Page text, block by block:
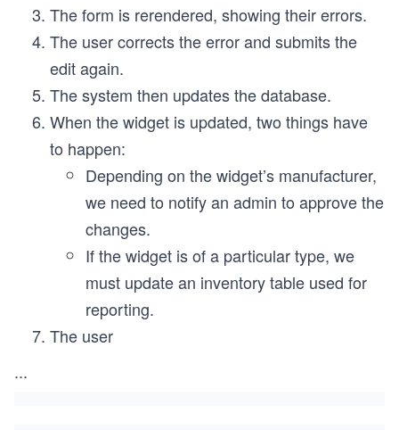
The form is rerendered, showing their errors.
The user corrects the error and submits the
edit again.
The system then updates the database.
When the widget is updated, two things have
to happen:
Depending on the widget’s manufacturer,
we need to notify an admin to approve the
changes.
If the widget is of a particular type, we
must update an inventory table used for
reporting.
The user
...